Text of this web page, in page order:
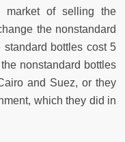
market of selling the
the nonstandard
standard bottles cost 5
nonstandard bottles
and Suez, or they
which they did in